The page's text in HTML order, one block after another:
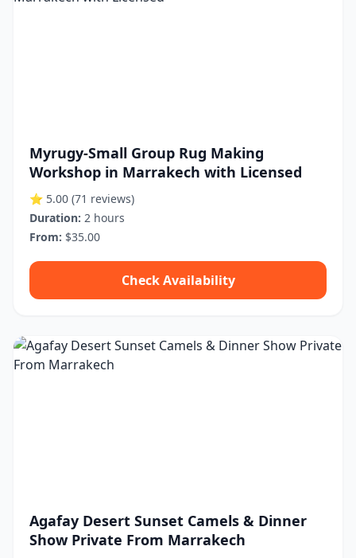
Myrugy-Small Group Rug Making
Workshop in Marrakech with Licensed
⭐ 5.00 (71 reviews)
Duration: 2 hours
From: $35.00
Check Availability
Agafay Desert Sunset Camels & Dinner
Show Private From Marrakech